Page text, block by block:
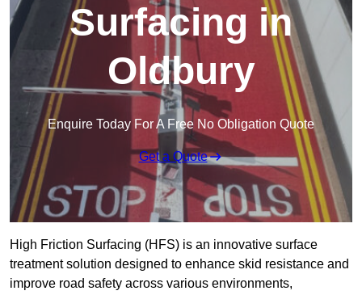
Surfacing in
Oldbury
Enquire Today For A Free No Obligation Quote
Get a Quote
High Friction Surfacing (HFS) is an innovative surface
treatment solution designed to enhance skid resistance and
improve road safety across various environments,